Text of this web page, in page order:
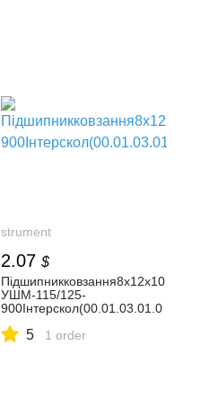
strument
2.07 $
Підшипникковзання8х12х10
УШМ-115/125-
900Інтерскол(00.01.03.01.0
5 1 order